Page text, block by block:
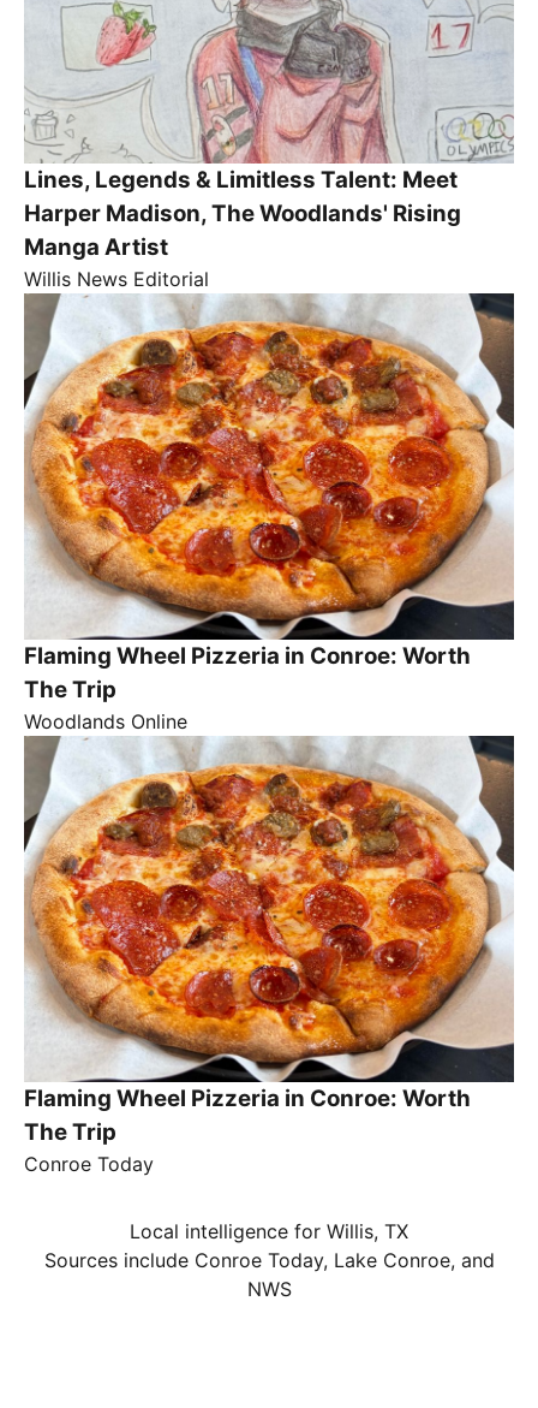
Lines, Legends & Limitless Talent: Meet
Harper Madison, The Woodlands' Rising
Manga Artist
Willis News Editorial
Flaming Wheel Pizzeria in Conroe: Worth
The Trip
Woodlands Online
Flaming Wheel Pizzeria in Conroe: Worth
The Trip
Conroe Today
Local intelligence for Willis, TX
Sources include Conroe Today, Lake Conroe, and
NWS